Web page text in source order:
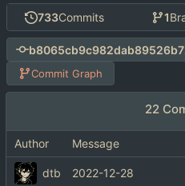
733Commits 1
Commit Graph
22
Author Message
dtb 2022-12-28